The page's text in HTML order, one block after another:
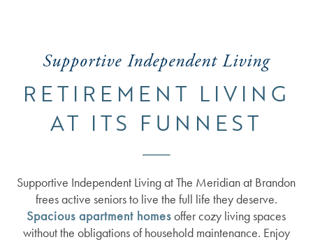
Supportive Independent Living
RETIREMENT LIVING
AT ITS FUNNEST
Supportive Independent Living at The Meridian at Brandon
frees active seniors to live the full life they deserve.
Spacious apartment homesoffer cozy living spaces
without the obligations of household maintenance. Enjoy